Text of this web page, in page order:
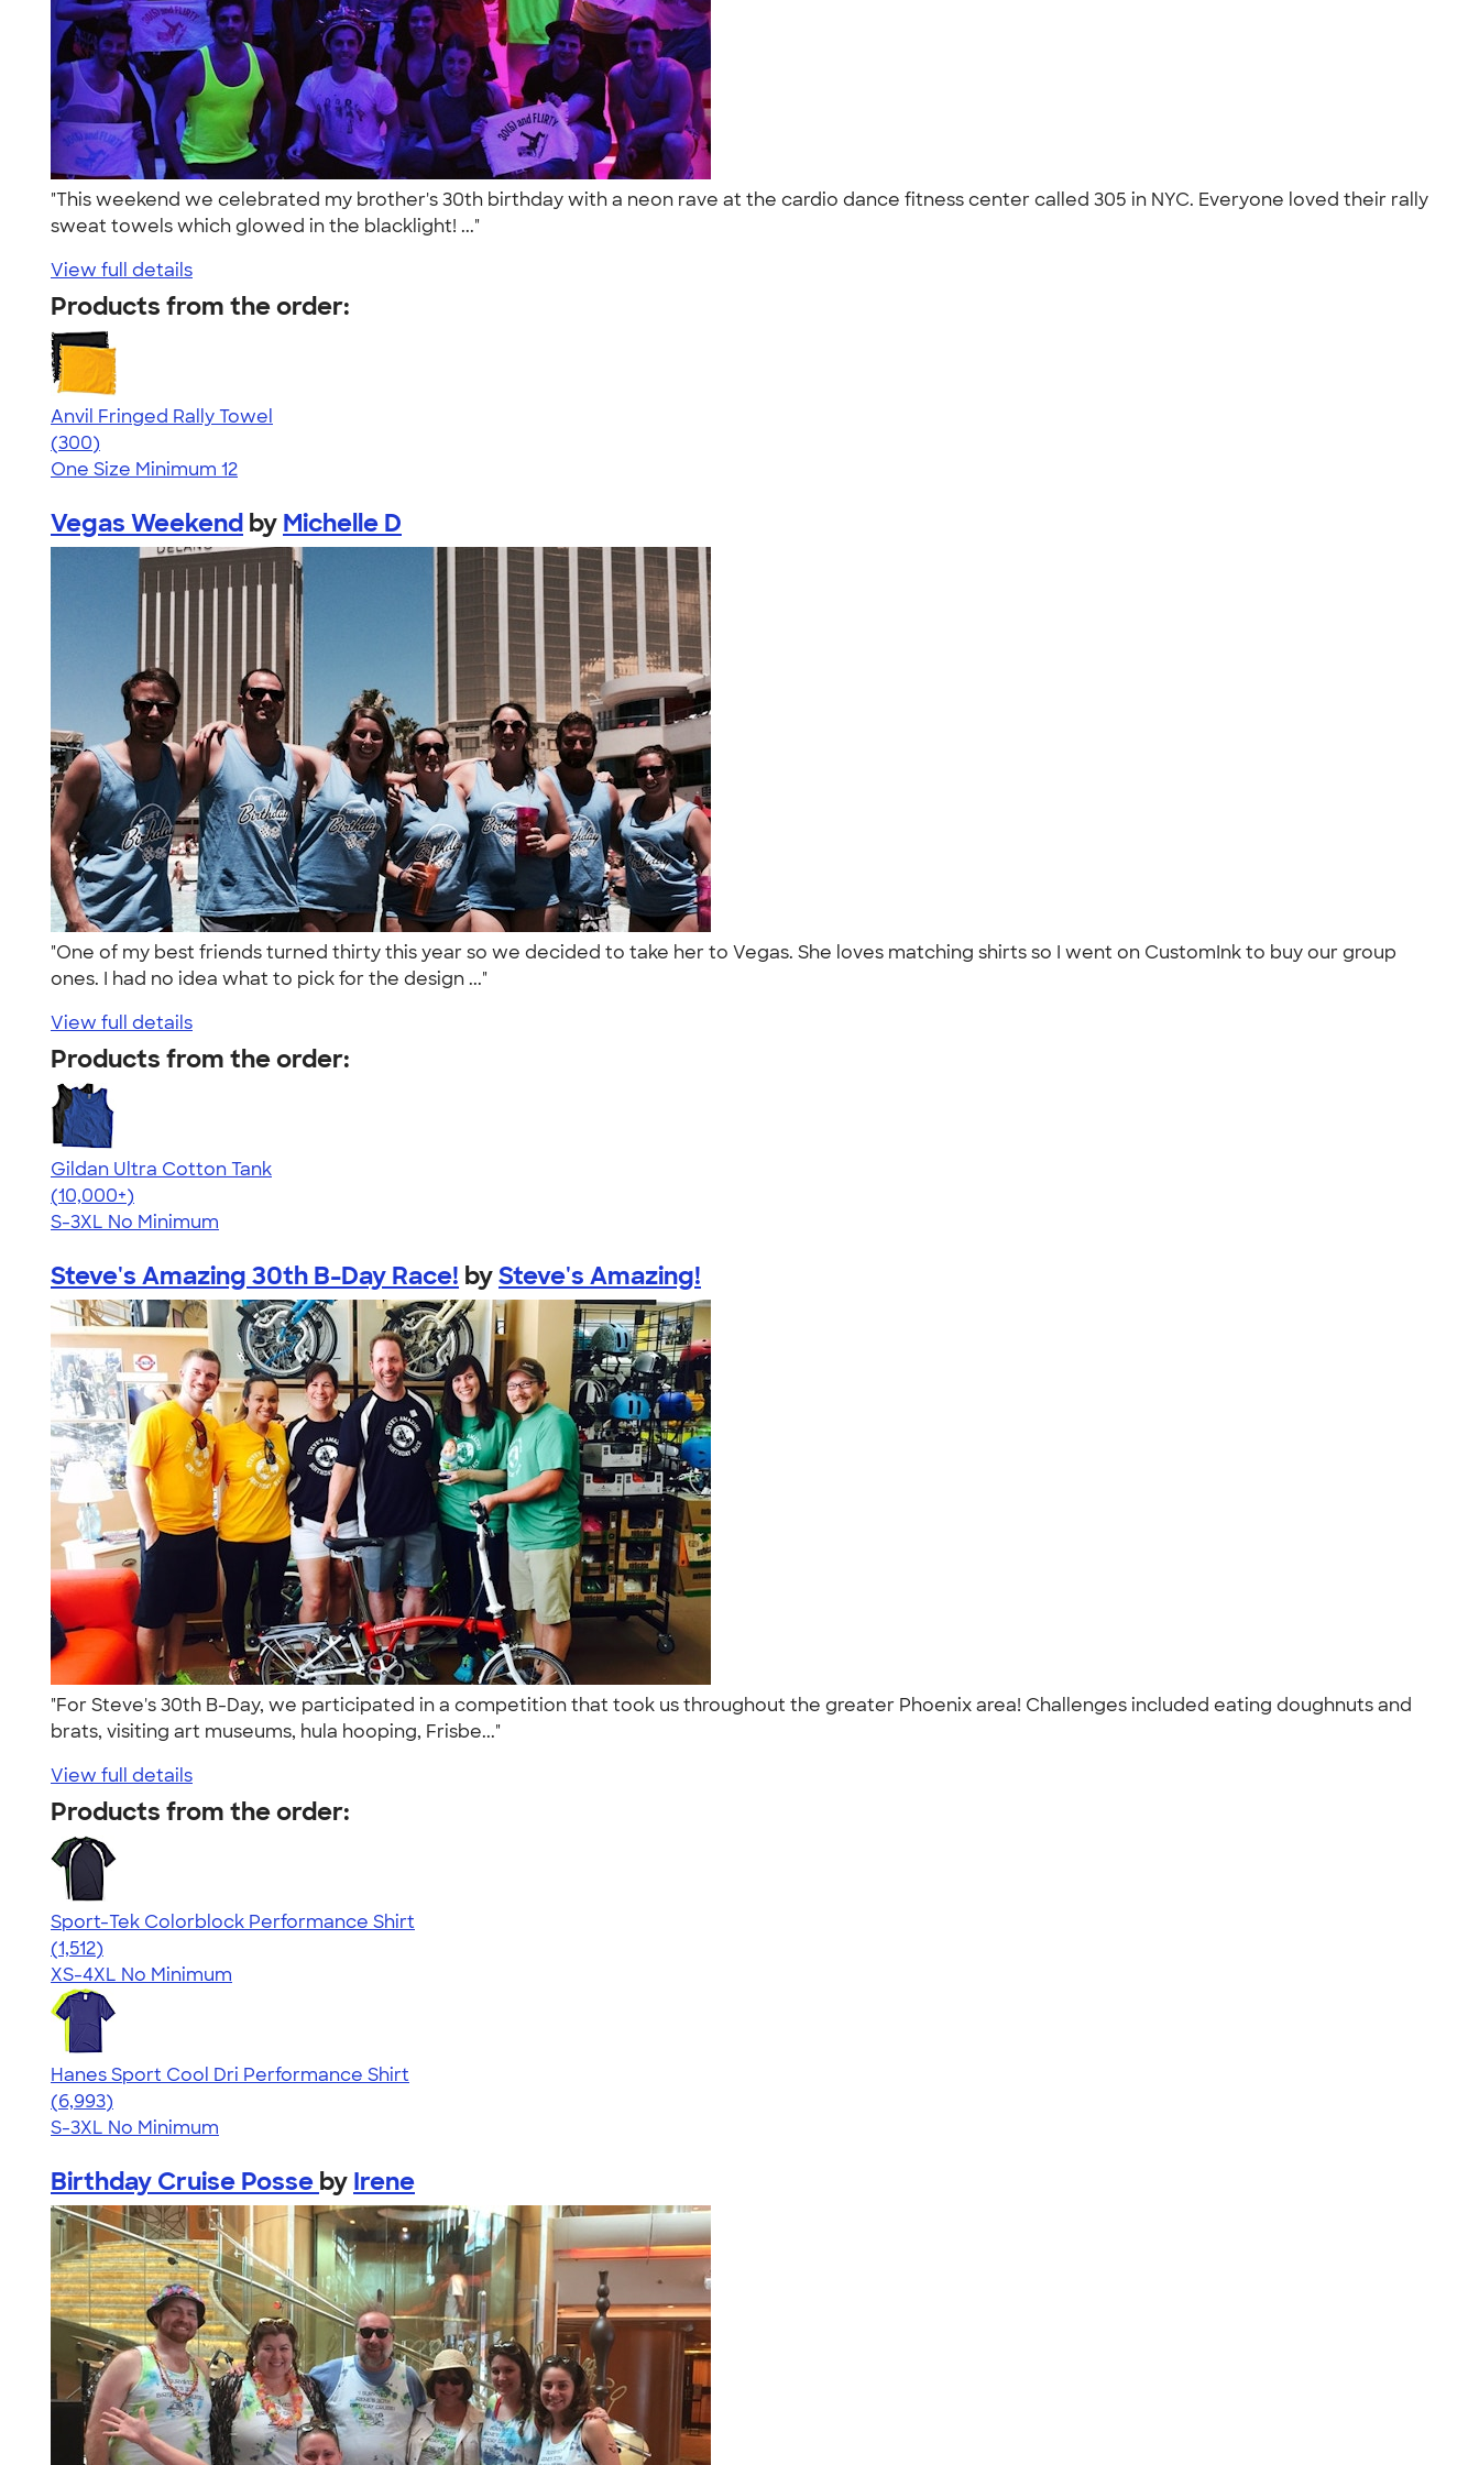
"This weekend we celebrated my brother's 30th birthday with a neon rave at the cardio dance fitness center called 305 in NYC. Everyone loved their rally
sweat towels which glowed in the blacklight! ..."
View full details
Products from the order:
Anvil Fringed Rally Towel
4.64
300
(300)
One Size Minimum 12
Vegas Weekend by Michelle D
"One of my best friends turned thirty this year so we decided to take her to Vegas. She loves matching shirts so I went on CustomInk to buy our group
ones. I had no idea what to pick for the design ..."
View full details
Products from the order:
Gildan Ultra Cotton Tank
4.49
12530
(10,000+)
S-3XL No Minimum
Steve's Amazing 30th B-Day Race! bySteve's Amazing!
"For Steve's 30th B-Day, we participated in a competition that took us throughout the greater Phoenix area! Challenges included eating doughnuts and
brats, visiting art museums, hula hooping, Frisbe..."
View full details
Products from the order:
Sport-Tek Colorblock Performance Shirt
4.64
1512
(1,512)
XS-4XL No Minimum
Hanes Sport Cool Dri Performance Shirt
4.66
6993
(6,993)
S-3XL No Minimum
Birthday Cruise Posse by Irene